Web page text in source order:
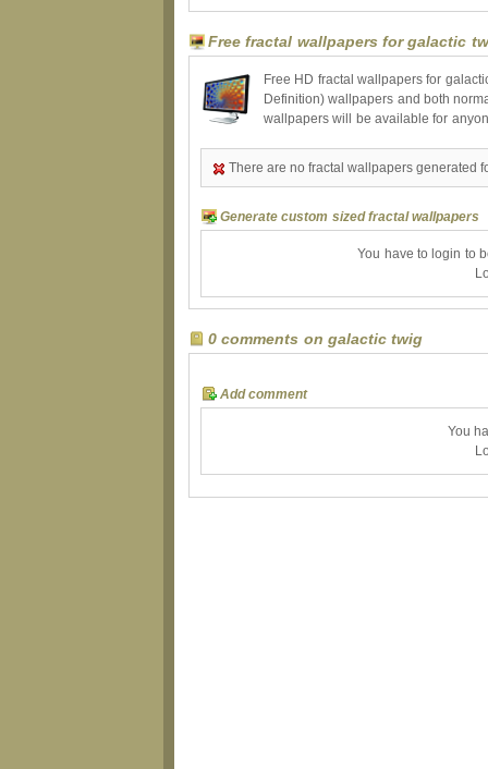
Free fractal wallpapers for galactic
Free HD fractal wallpapers for
Definition) wallpapers and both
wallpapers will be available for
There are no fractal wallpapers generated
Generate custom sized fractal wallpapers
You have to login to
0 comments on galactic twig
Add comment
You